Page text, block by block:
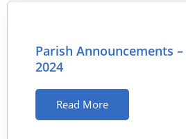
Parish Announcements
2024
Read More